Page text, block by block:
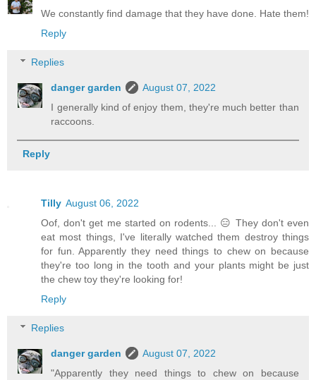
We constantly find damage that they have done. Hate them!
Reply
Replies
danger garden
August 07, 2022
I generally kind of enjoy them, they're much better than
raccoons.
Reply
Tilly August 06, 2022
Oof, don't get me started on rodents... 😑 They don't even
eat most things, I've literally watched them destroy things
for fun. Apparently they need things to chew on because
they're too long in the tooth and your plants might be just
the chew toy they're looking for!
Reply
Replies
danger garden
August 07, 2022
"Apparently they need things to chew on because